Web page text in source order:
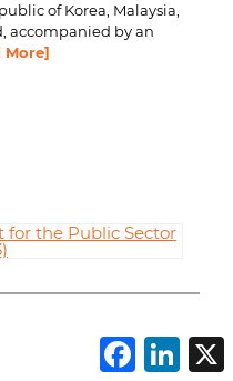
of Korea, Malaysia,
accompanied by an
More]
the Public Sector
F